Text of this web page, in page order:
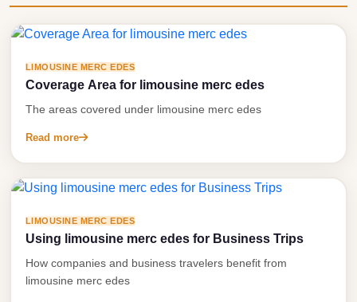
Blog
Contact Us
LIMOUSINE MERC EDES
Coverage Area for limousine merc edes
The areas covered under limousine merc edes
Read more
LIMOUSINE MERC EDES
Using limousine merc edes for Business Trips
How companies and business travelers benefit from
limousine merc edes
Car
Rental
Limousine
Limousine
Service
egypt
airport